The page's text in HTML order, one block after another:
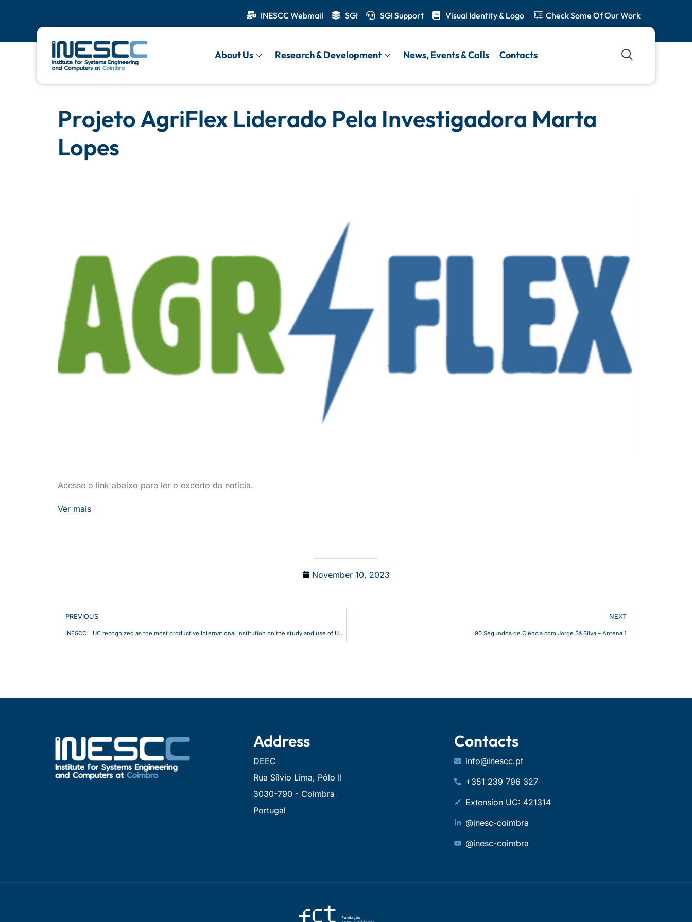
INESCC Webmail SGI SGI Support Visual Identity & Logo Check Some Of Our Work
About Us Research & Development News, Events & Calls Contacts
Projeto AgriFlex Liderado Pela Investigadora Marta
Lopes
Acesse o link abaixo para ler o excerto da notícia.
Ver mais
November 10, 2023
PREVIOUS
INESCC – UC recognized as the most productive International Institution on the study and use of UAVs for mapping marine litter
NEXT
90 Segundos de Ciência com Jorge Sá Silva – Antena 1
Address
DEEC
Rua Sílvio Lima, Pólo II
3030-790 - Coimbra
Portugal
Contacts
info@inescc.pt
+351 239 796 327
Extension UC: 421314
@inesc-coimbra
@inesc-coimbra